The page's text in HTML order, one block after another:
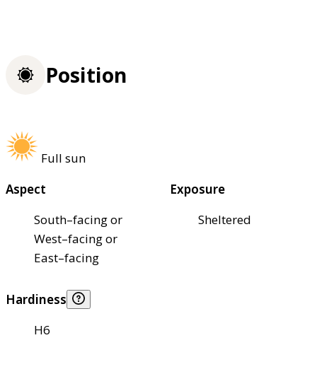
Position
Full sun
Aspect
South–facing or
West–facing or
East–facing
Exposure
Sheltered
Hardiness
H6